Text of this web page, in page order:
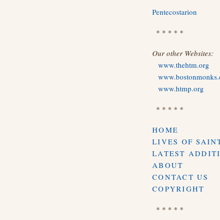
Pentecostarion
* * * * *
Our other Websites:
www.thehtm.org
www.htmp.org
* * * * *
HOME
LIVES OF
LATEST
ABOUT
CONTACT US
COPYRIGHT
* * * * *